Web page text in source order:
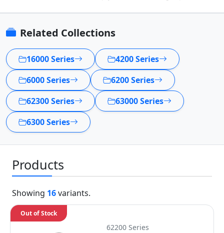
Related Collections
16000 Series
4200 Series
6000 Series
6200 Series
62300 Series
63000 Series
6300 Series
Products
62200 Series
Out of Stock
Showing 16variants.